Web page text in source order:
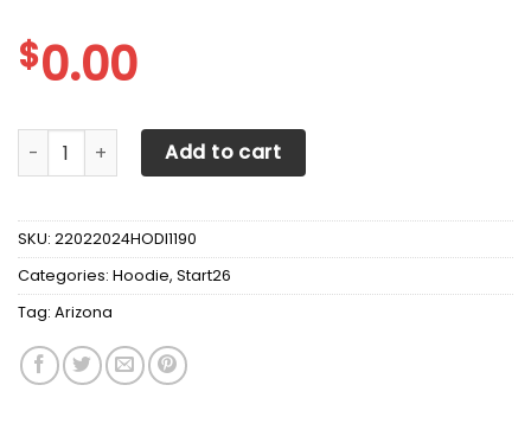
$0.00
Arizona Coyotes Printing T-Shirt, Polo, Hoodie, Zip,
Add to cart
SKU: 22022024HODI1190
Categories: Hoodie, Start26
Tag: Arizona